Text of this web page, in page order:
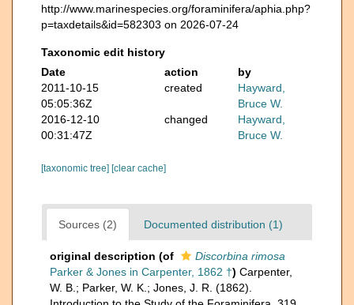
http://www.marinespecies.org/foraminifera/aphia.php?
p=taxdetails&id=582303 on 2026-07-24
Taxonomic edit history
Date
action
by
2011-10-15
05:05:36Z
created
Hayward,
Bruce W.
2016-12-10
00:31:47Z
changed
Hayward,
Bruce W.
[taxonomic tree] [clear cache]
Sources (2) Documented distribution (1)
original description (of
Discorbina rimosa
Parker & Jones in Carpenter, 1862 †) Carpenter,
W. B.; Parker, W. K.; Jones, J. R. (1862).